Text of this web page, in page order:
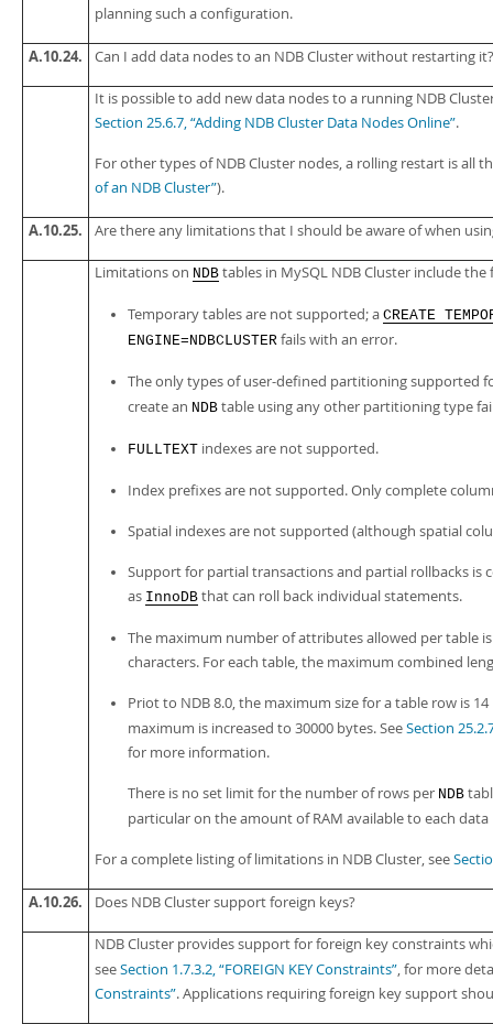
planning such a configuration.
A.10.24. Can I add data nodes to an NDB Cluster without restarting it?
It is possible to add new data nodes to a running NDB
Section 25.6.7, “Adding NDB Cluster Data Nodes Online”.
For other types of NDB Cluster nodes, a rolling restart is all
of an NDB Cluster”).
A.10.25. Are there any limitations that I should be aware of when
Limitations on NDB tables in MySQL NDB Cluster include the
Temporary tables are not supported; a CREATE
ENGINE=NDBCLUSTER fails with an error.
The only types of user-defined partitioning supported
create an NDB table using any other partitioning type
FULLTEXT indexes are not supported.
Index prefixes are not supported. Only complete
Spatial indexes are not supported (although spatial
Support for partial transactions and partial rollbacks
as InnoDB that can roll back individual statements.
The maximum number of attributes allowed per table
characters. For each table, the maximum combined
Priot to NDB 8.0, the maximum size for a table row is
maximum is increased to 30000 bytes. SeeSection
for more information.
There is no set limit for the number of rows per NDB
particular on the amount of RAM available to each data
For a complete listing of limitations in NDB Cluster, see
A.10.26. Does NDB Cluster support foreign keys?
NDB Cluster provides support for foreign key constraints
seeSection 1.7.3.2, “FOREIGN KEY Constraints”, for more
Constraints”. Applications requiring foreign key support